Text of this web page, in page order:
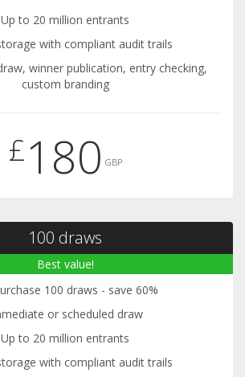
Up to 20 million entrants
with compliant audit trails
winner publication, entry checking,
custom branding
£180 GBP
100 draws
Best value!
100 draws - save 60%
or scheduled draw
Up to 20 million entrants
with compliant audit trails